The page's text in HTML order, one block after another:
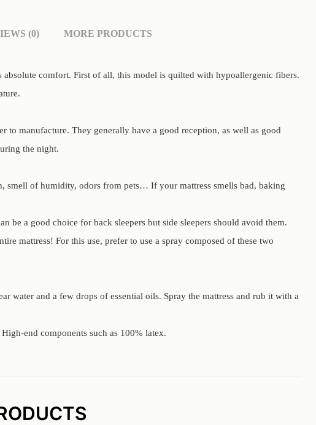
(0) MORE PRODUCTS
comfort. First of all, this model is quilted with hypoallergenic fibers.
to manufacture. They generally have a good reception, as well as good
the night.
smell of humidity, odors from pets… If your mattress smells bad, baking
be a good choice for back sleepers but side sleepers should avoid them.
mattress! For this use, prefer to use a spray composed of these two
water and a few drops of essential oils. Spray the mattress and rub it with a
end components such as 100% latex.